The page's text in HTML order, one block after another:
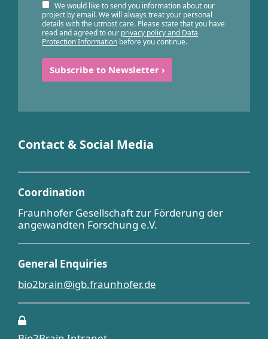
We would like to send you information about our
project by email. We will always treat your personal
details with the utmost care. Please state that you have
read and agreed to our privacy policy and Data
Protection Information before you continue.
Contact & Social Media
Coordination
Fraunhofer Gesellschaft zur Förderung der
angewandten Forschung e.V.
General Enquiries
bio2brain@igb.fraunhofer.de